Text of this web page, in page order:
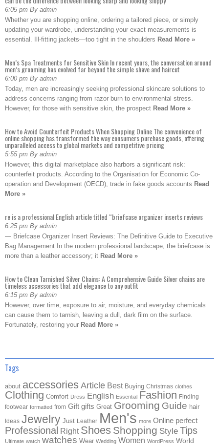
6:05 pm By admin
Whether you are shopping online, ordering a tailored piece, or simply
updating your wardrobe, understanding your exact measurements is
essential. Ill-fitting jackets—too tight in the shoulders Read More »
Men’s Spa Treatments for Sensitive Skin In recent years, the conversation around
men’s grooming has evolved far beyond the simple shave and haircut
6:00 pm By admin
Today, men are increasingly seeking professional skincare solutions to
address concerns ranging from razor burn to environmental stress.
However, for those with sensitive skin, the prospect Read More »
How to Avoid Counterfeit Products When Shopping Online The convenience of
online shopping has transformed the way consumers purchase goods, offering
unparalleled access to global markets and competitive pricing
5:55 pm By admin
However, this digital marketplace also harbors a significant risk:
counterfeit products. According to the Organisation for Economic Co-
operation and Development (OECD), trade in fake goods accounts Read
More »
re is a professional English article titled “briefcase organizer inserts reviews
6:25 pm By admin
— Briefcase Organizer Insert Reviews: The Definitive Guide to Executive
Bag Management In the modern professional landscape, the briefcase is
more than a leather accessory; it Read More »
How to Clean Tarnished Silver Chains: A Comprehensive Guide Silver chains are
timeless accessories that add elegance to any outfit
6:15 pm By admin
However, over time, exposure to air, moisture, and everyday chemicals
can cause them to tarnish, leaving a dull, dark film on the surface.
Fortunately, restoring your Read More »
Tags
about accessories Article Best Buying Christmas clothes
Clothing Comfort Dress English Essential Fashion Finding
footwear formatted from Gift gifts Great Grooming Guide hair
Ideas Jewelry Just Leather Men's more Online perfect
Professional Right Shoes Shopping Style Tips
Ultimate watch watches Wear Wedding Women WordPress World